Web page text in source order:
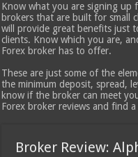
Know what you are signing up
brokers that are built for small
will provide great benefits just
clients. Know which you are,
Forex broker has to offer.
These are just some of the
the minimum deposit, spread,
know if the broker can meet
Forex broker reviews and find
Broker Review: